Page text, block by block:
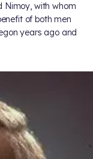
Nimoy, with whom
of both men
years ago and